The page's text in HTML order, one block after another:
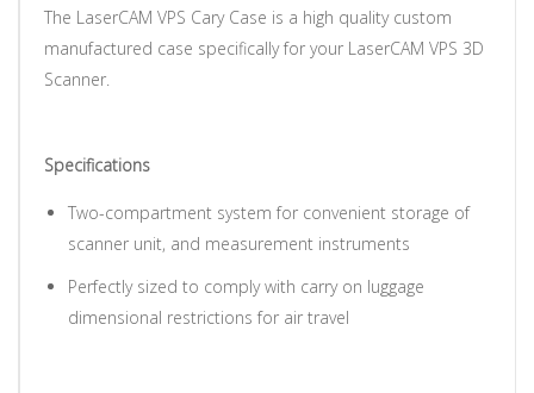
The LaserCAM VPS Cary Case is a high quality custom
manufactured case specifically for your LaserCAM VPS 3D
Scanner.
Specifications
Two-compartment system for convenient storage of
scanner unit, and measurement instruments
Perfectly sized to comply with carry on luggage
dimensional restrictions for air travel